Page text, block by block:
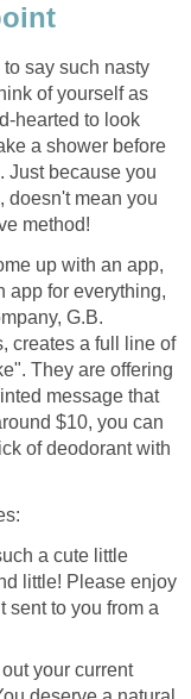
say such nasty
of yourself as
hearted to look
a shower before
Just because you
doesn't mean you
method!
up with an app,
app for everything,
G.B.
creates a full line of
They are offering
message that
$10, you can
of deodorant with
a cute little
little! Please enjoy
sent to you from a
your current